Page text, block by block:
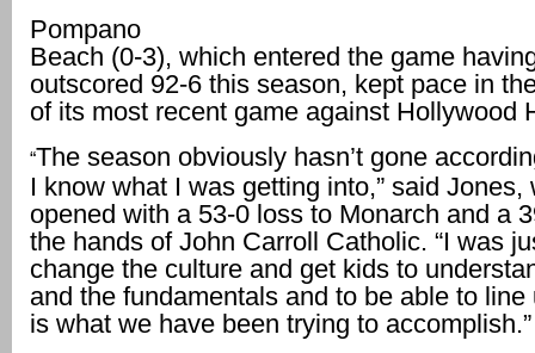
Pompano
Beach (0-3), which entered the game
outscored 92-6 this season, kept pace in
of its most recent game against Hollywood
“The season obviously hasn’t gone
I know what I was getting into,” said Jones,
opened with a 53-0 loss to Monarch and a
the hands of John Carroll Catholic. “I was
change the culture and get kids to
and the fundamentals and to be able to line
is what we have been trying to accomplish.”